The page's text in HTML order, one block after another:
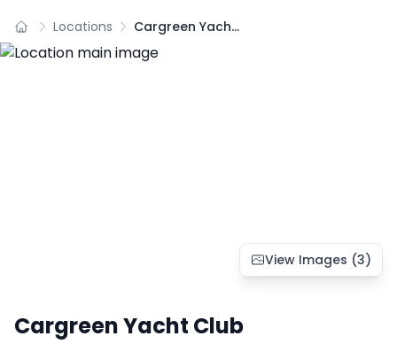
Locations Cargreen Yacht Club
View Images (3)
Cargreen Yacht Club